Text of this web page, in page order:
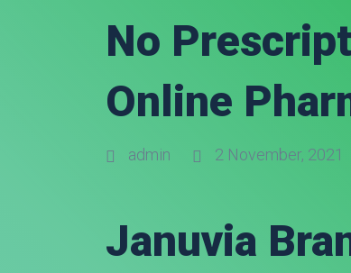
No
Online
admin 2 November, 2021
Januvia